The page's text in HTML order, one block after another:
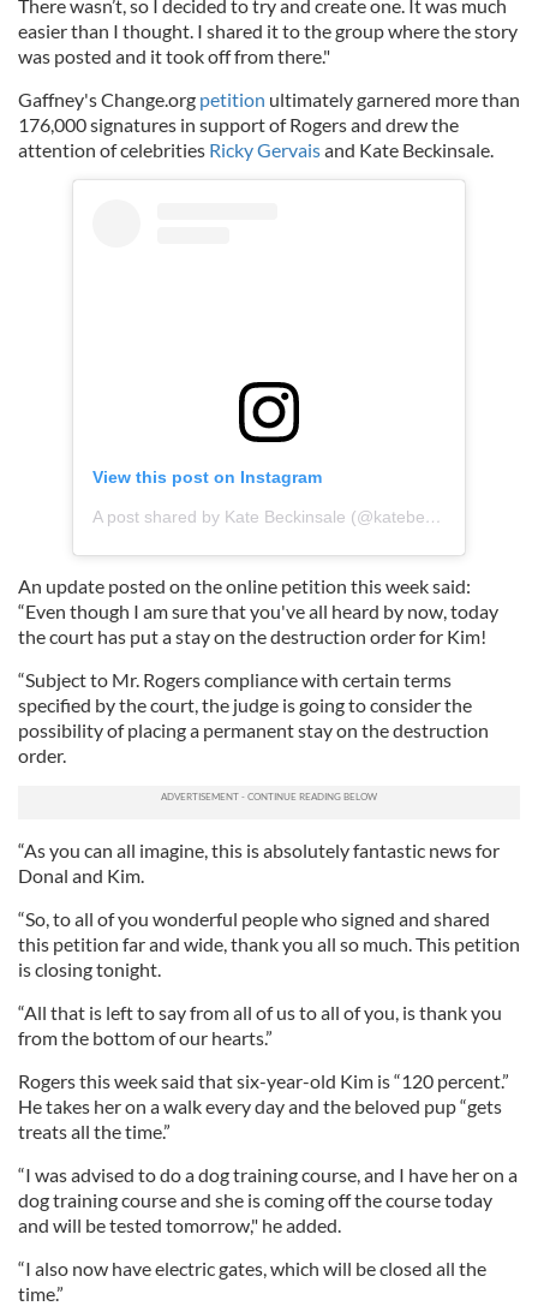
There wasn’t, so I decided to try and create one. It was much
easier than I thought. I shared it to the group where the story
was posted and it took off from there."
Gaffney's Change.org petition ultimately garnered more than
176,000 signatures in support of Rogers and drew the
attention of celebrities Ricky Gervaisand Kate Beckinsale.
View this post on Instagram
A post shared by Kate Beckinsale (@katebeckinsale)
An update posted on the online petition this week said:
“Even though I am sure that you've all heard by now, today
the court has put a stay on the destruction order for Kim!
“Subject to Mr. Rogers compliance with certain terms
specified by the court, the judge is going to consider the
possibility of placing a permanent stay on the destruction
order.
“As you can all imagine, this is absolutely fantastic news for
Donal and Kim.
“So, to all of you wonderful people who signed and shared
this petition far and wide, thank you all so much. This petition
is closing tonight.
“All that is left to say from all of us to all of you, is thank you
from the bottom of our hearts.”
Rogers this week said that six-year-old Kim is “120 percent.”
He takes her on a walk every day and the beloved pup “gets
treats all the time.”
“I was advised to do a dog training course, and I have her on a
dog training course and she is coming off the course today
and will be tested tomorrow," he added.
“I also now have electric gates, which will be closed all the
time.”